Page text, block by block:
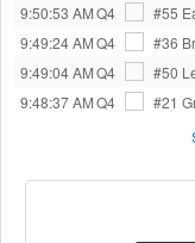
9:50:53 AMQ4 #55
9:49:24 AMQ4 #36
9:49:04 AMQ4 #50
9:48:37 AMQ4 #21